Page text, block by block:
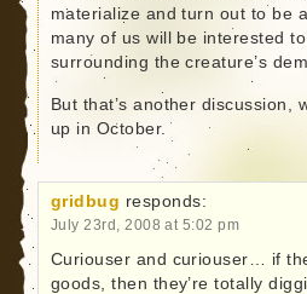
materialize and turn out to be
many of us will be interested
surrounding the creature’s
But that’s another discussion,
up in October.
gridbug responds:
July 23rd, 2008 at 5:02 pm
Curiouser and curiouser… if
goods, then they’re totally